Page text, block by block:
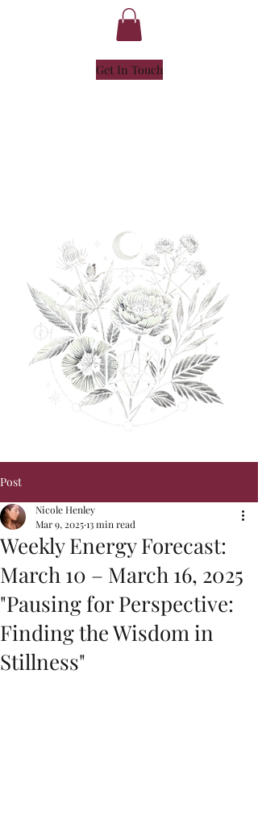
Get In Touch
Post
Weekly Energy Forecast:
March 10 – March 16, 2025
"Pausing for Perspective:
Finding the Wisdom in
Stillness"
Nicole Henley
Mar 9, 202513 min read